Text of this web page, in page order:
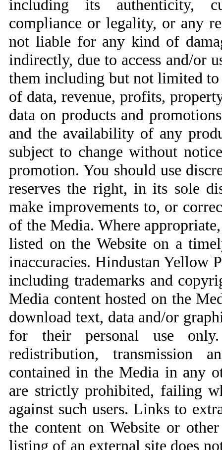
including its authenticity,
compliance or legality, or any
not liable for any kind of
indirectly, due to access and/or
them including but not limited to
of data, revenue, profits,
data on products and
and the availability of any
subject to change without
promotion. You should use
reserves the right, in its sole
make improvements to, or
of the Media. Where
listed on the Website on a
inaccuracies. Hindustan Yellow
including trademarks and
Media content hosted on the
download text, data and/or
for their personal use only.
redistribution, transmission
contained in the Media in any
are strictly prohibited, failing
against such users. Links to
the content on Website or
listing of an external site does